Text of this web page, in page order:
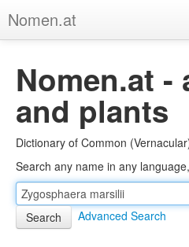
Nomen.at
About
Privacy
Imprint
Browse Tree
Nomen.at -
and plants
Dictionary of Common
Search any name in any
Advanced Search